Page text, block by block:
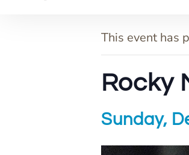
This event has
Rocky
Sunday,